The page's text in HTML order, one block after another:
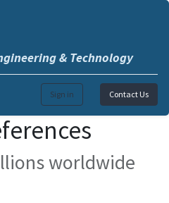
& Technology
Sign in Contact Us
worldwide